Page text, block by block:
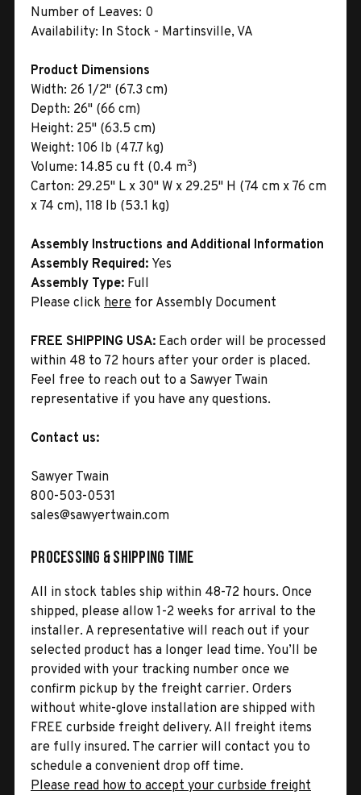
Number of Leaves: 0
Availability: In Stock - Martinsville, VA
Product Dimensions
Width: 26 1/2" (67.3 cm)
Depth: 26" (66 cm)
Height: 25" (63.5 cm)
Weight: 106 lb (47.7 kg)
Volume: 14.85 cu ft (0.4 m3)
Carton: 29.25" L x 30" W x 29.25" H (74 cm x 76 cm
x 74 cm), 118 lb (53.1 kg)
Assembly Instructions and Additional Information
Assembly Required: Yes
Assembly Type: Full
Please click here for Assembly Document
FREE SHIPPING USA: Each order will be processed
within 48 to 72 hours after your order is placed.
Feel free to reach out to a Sawyer Twain
representative if you have any questions.
Contact us:
Sawyer Twain
800-503-0531
sales@sawyertwain.com
Processing & Shipping Time
All in stock tables ship within 48-72 hours. Once
shipped, please allow 1-2 weeks for arrival to the
installer. A representative will reach out if your
selected product has a longer lead time. You’ll be
provided with your tracking number once we
confirm pickup by the freight carrier. Orders
without white-glove installation are shipped with
FREE curbside freight delivery. All freight items
are fully insured. The carrier will contact you to
schedule a convenient drop off time.
Please read how to accept your curbside freight